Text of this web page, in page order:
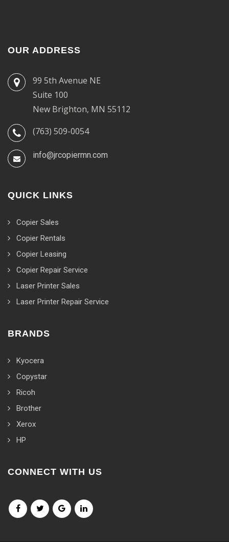
OUR ADDRESS
99 5th Avenue NE
Suite 100
New Brighton, MN 55112
(763) 509-0054
info@jrcopiermn.com
QUICK LINKS
Copier Sales
Copier Rentals
Copier Leasing
Copier Repair Service
Laser Printer Sales
Laser Printer Repair Service
BRANDS
Kyocera
Copystar
Ricoh
Brother
Xerox
HP
CONNECT WITH US